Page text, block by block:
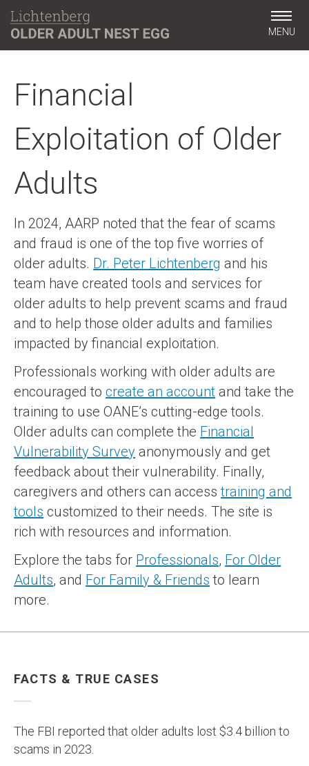
MENU
Financial
Exploitation of Older
Adults
In 2024, AARP noted that the fear of scams
and fraud is one of the top five worries of
older adults. Dr. Peter Lichtenberg and his
team have created tools and services for
older adults to help prevent scams and fraud
and to help those older adults and families
impacted by financial exploitation.
Professionals working with older adults are
encouraged tocreate an account and take the
training to use OANE’s cutting-edge tools.
Older adults can complete the Financial
Vulnerability Survey anonymously and get
feedback about their vulnerability. Finally,
caregivers and others can accesstraining and
tools customized to their needs. The site is
rich with resources and information.
Explore the tabs for Professionals, For Older
Adults, and For Family & Friends to learn
more.
FACTS & TRUE CASES
The FBI reported that older adults lost $3.4 billion to
scams in 2023.